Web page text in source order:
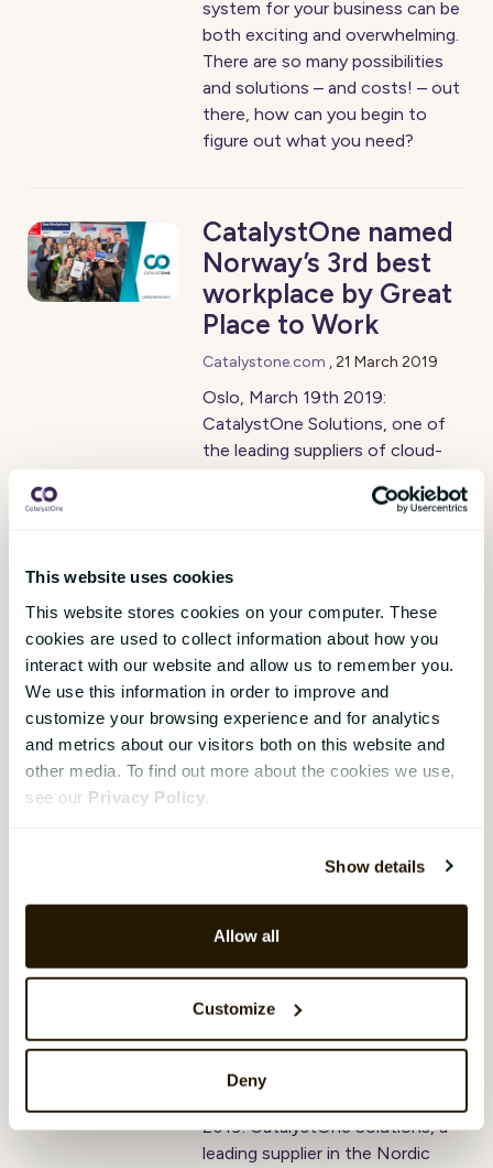
This website uses cookies
This website stores cookies on your computer. These
cookies are used to collect information about how you
interact with our website and allow us to remember you.
We use this information in order to improve and
customize your browsing experience and for analytics
and metrics about our visitors both on this website and
other media. To find out more about the cookies we use,
see our Privacy Policy
Show details
Allow all
Customize
Deny
system for your business can be
both exciting and overwhelming.
There are so many possibilities
and solutions – and costs! – out
there, how can you begin to
figure out what you need?
CatalystOne named
Norway’s 3rd best
workplace by Great
Place to Work
Catalystone.com ,21 March 2019
Oslo, March 19th 2019:
CatalystOne Solutions, one of
the leading suppliers of cloud-
Management) software has
employees category. 48 of the
company’s 209 employees are
based at the Norwegian offices
in Oslo and Sandefjord. The
Norwegian organisation was
certified as a Great Place to
Work in 2018 and was then
ranked as the 6th best
workplace, now climbing to 3rd
CatalystOne
rebrands as part of
ambitious growth
plan
Hope Mears Østgaard,07 February
2019: CatalystOne Solutions, a
leading supplier in the Nordic